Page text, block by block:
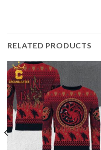
RELATED PRODUCTS